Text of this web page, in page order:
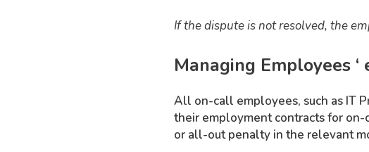
If the dispute is not resolved, the
Managing Employees
All on-call employees, such as IT
their employment contracts for
or all-out penalty in the relevant